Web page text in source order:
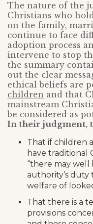
The nature of the
Christians who
on the family,
continue to face
adoption process
intervene to stop
the summary
out the clear
ethical beliefs are
children and that
mainstream
be considered as
In their judgment,
That if children
have traditional
“there may well
authority’s
welfare of
That there is a
provisions